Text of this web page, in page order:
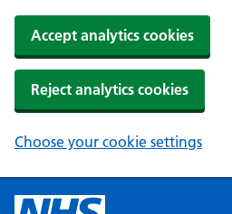
Accept analytics cookies
Reject analytics cookies
Choose your cookie settings